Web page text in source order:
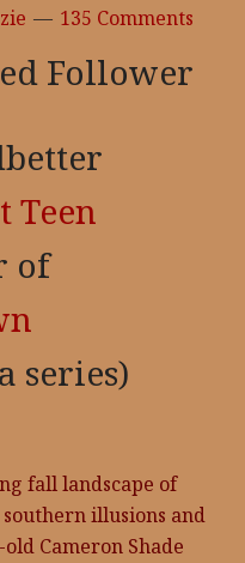
135 Comments
Follower
Teen
of
series)
fall landscape of
illusions and
Cameron Shade